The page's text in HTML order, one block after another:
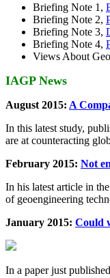
Briefing Note 1,
Briefing Note 2,
Briefing Note 3,
Briefing Note 4,
Views About
IAGP News
August 2015: A
In this latest study,
are at counteracting
February 2015: Not
In his latest article in the
of geoengineering
January 2015: Could
In a paper just